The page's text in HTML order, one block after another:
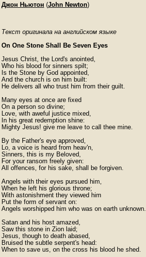
Джон Ньютон (John Newton)
Текст оригинала на английском языке
On One Stone Shall Be Seven Eyes
Jesus Christ, the Lord's anointed,
Who his blood for sinners spilt;
Is the Stone by God appointed,
And the church is on him built:
He delivers all who trust him from their guilt.
Many eyes at once are fixed
On a person so divine;
Love, with aweful justice mixed,
In his great redemption shine:
Mighty Jesus! give me leave to call thee mine.
By the Father's eye approved,
Lo, a voice is heard from heav'n,
Sinners, this is my Beloved,
For your ransom freely given:
All offences, for his sake, shall be forgiven.
Angels with their eyes pursued him,
When he left his glorious throne;
With astonishment they viewed him
Put the form of servant on:
Angels worshipped him who was on earth unknown.
Satan and his host amazed,
Saw this stone in Zion laid;
Jesus, though to death abased,
Bruised the subtle serpent's head:
When to save us, on the cross his blood he shed.